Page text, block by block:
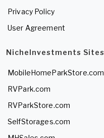
Privacy Policy
User Agreement
NicheInvestments Sites
MobileHomeParkStore.com
RVPark.com
RVParkStore.com
SelfStorages.com